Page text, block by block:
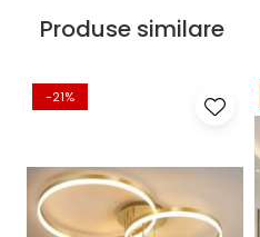
Produse similare
-21%